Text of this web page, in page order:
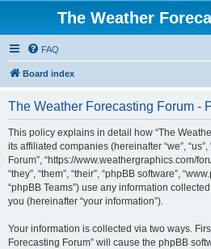
The Weather
FAQ
Board index
The Weather Forecasting Forum -
This policy explains in detail how “The
its affiliated companies (hereinafter “we”,
Forum”, “https://www.weathergraphics.com/
“they”, “them”, “their”, “phpBB software”,
“phpBB Teams”) use any information
you (hereinafter “your information”).
Your information is collected via two ways.
Forecasting Forum” will cause the phpBB